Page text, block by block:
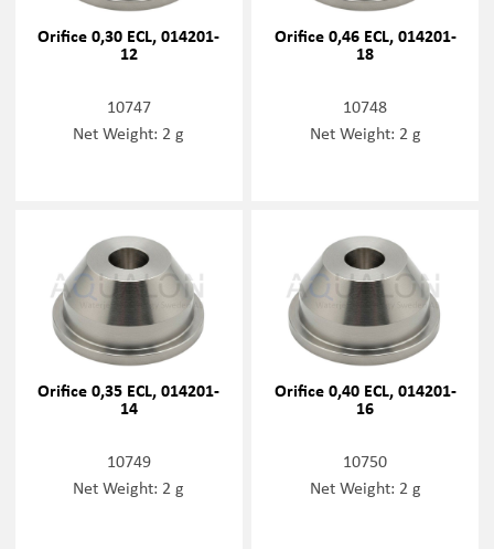
Orifice 0,30 ECL, 014201-
12
10747
Net Weight: 2 g
Orifice 0,46 ECL, 014201-
18
10748
Net Weight: 2 g
Orifice 0,35 ECL, 014201-
14
10749
Net Weight: 2 g
Orifice 0,40 ECL, 014201-
16
10750
Net Weight: 2 g